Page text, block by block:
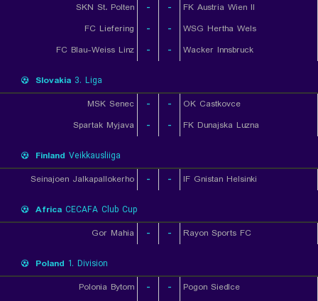
SKN St. Polten
- -
FK Austria Wien II
FC Liefering
- -
WSG Hertha Wels
FC Blau-Weiss Linz
- - Wacker Innsbruck
Slovakia 3. Liga
MSK Senec
- -
OK Castkovce
Spartak Myjava
- - FK Dunajska Luzna
Finland Veikkausliiga
Seinajoen Jalkapallokerho
- - IF Gnistan Helsinki
Africa CECAFA Club Cup
Gor Mahia
- - Rayon Sports FC
Poland 1. Division
Polonia Bytom
- -
Pogon Siedlce